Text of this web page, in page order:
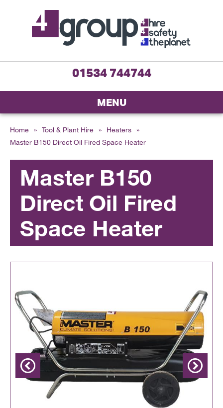
01534 744744
MENU
Home » Tool & Plant Hire » Heaters
»
Master B150 Direct Oil Fired Space Heater
Master B150
Direct Oil Fired
Space Heater